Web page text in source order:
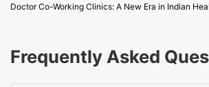
Doctor Co-Working Clinics: A New Era in Indian
Frequently Asked